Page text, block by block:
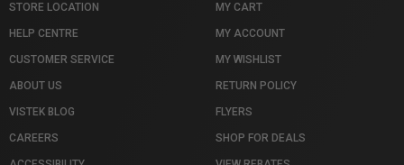
STORE LOCATION
HELP CENTRE
CUSTOMER SERVICE
ABOUT US
VISTEK BLOG
CAREERS
MY CART
MY ACCOUNT
MY WISHLIST
RETURN POLICY
FLYERS
SHOP FOR DEALS